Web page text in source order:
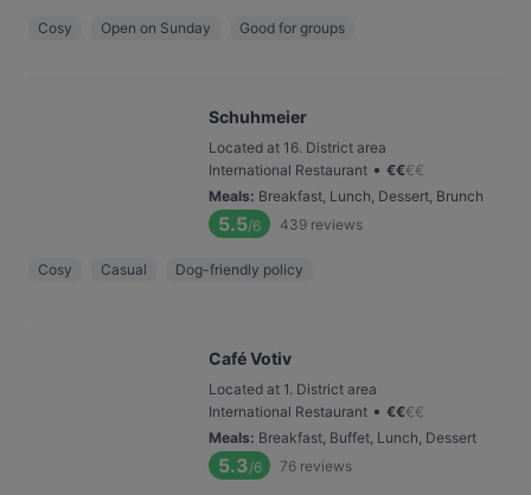
Cosy Open on Sunday Good for groups
Schuhmeier
Located at 16. District area
International Restaurant • €€€€
Meals: Breakfast, Lunch, Dessert, Brunch
5.5/6 439 reviews
Cosy Casual Dog-friendly policy
Café Votiv
Located at 1. District area
International Restaurant • €€€€
Meals: Breakfast, Buffet, Lunch, Dessert
5.3/6 76 reviews